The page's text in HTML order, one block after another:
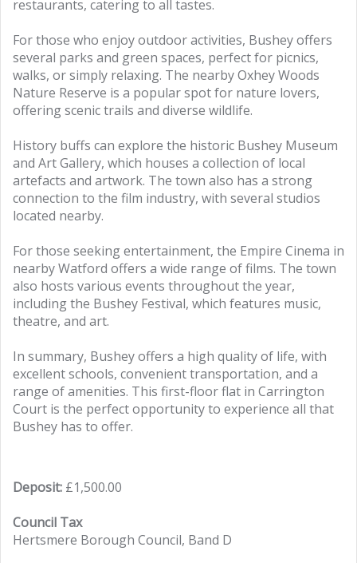
restaurants, catering to all tastes.
For those who enjoy outdoor activities, Bushey offers
several parks and green spaces, perfect for picnics,
walks, or simply relaxing. The nearby Oxhey Woods
Nature Reserve is a popular spot for nature lovers,
offering scenic trails and diverse wildlife.
History buffs can explore the historic Bushey Museum
and Art Gallery, which houses a collection of local
artefacts and artwork. The town also has a strong
connection to the film industry, with several studios
located nearby.
For those seeking entertainment, the Empire Cinema in
nearby Watford offers a wide range of films. The town
also hosts various events throughout the year,
including the Bushey Festival, which features music,
theatre, and art.
In summary, Bushey offers a high quality of life, with
excellent schools, convenient transportation, and a
range of amenities. This first-floor flat in Carrington
Court is the perfect opportunity to experience all that
Bushey has to offer.
Deposit: £1,500.00
Council Tax
Hertsmere Borough Council, Band D